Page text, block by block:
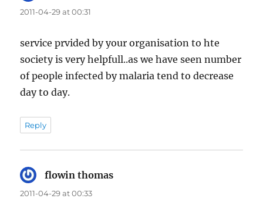
2011-04-29 at 00:31
service prvided by your organisation to hte
society is very helpfull..as we have seen number
of people infected by malaria tend to decrease
day to day.
Reply
flowin thomas
2011-04-29 at 00:33